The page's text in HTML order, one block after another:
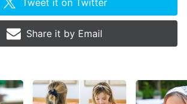
Tweet it onTwitter
Share it by Email